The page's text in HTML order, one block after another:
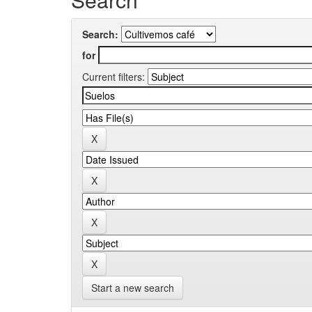
Search:
for
Current filters:
Start a new search